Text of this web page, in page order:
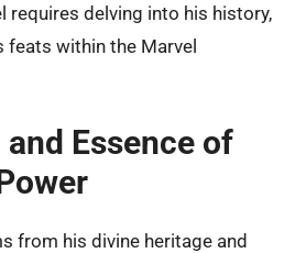
requires delving into his history,
feats within the Marvel
Essence of
from his divine heritage and